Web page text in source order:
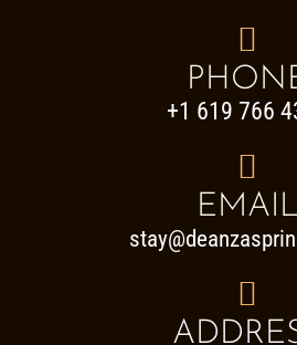

+1 619 766

EMAIL
